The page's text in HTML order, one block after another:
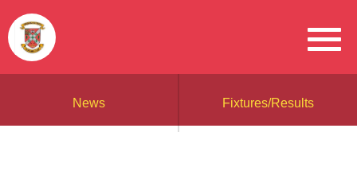
News Fixtures/Results